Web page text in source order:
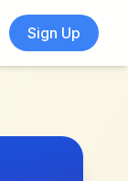
Sign Up